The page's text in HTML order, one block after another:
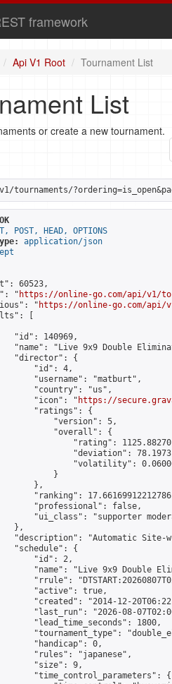
framework
Api V1 Root Tournament List
List
or create a new tournament.
tournaments/
POST, HEAD, OPTIONS
application/json
60523,
"
https://online-go.com/api/v1/
"
https://online-go.com/api/
[
"id": 140969,
"name": "Live 9x9 Double
"director": {
"id": 4,
"username": "matburt",
"country": "us",
"icon": "
https://
"ratings": {
"version": 5,
"overall": {
"rating":
"deviation":
"volatility":
}
},
"ranking":
"professional": false,
"ui_class": "supporter
},
"description": "Automatic Site-
"schedule": {
"id": 2,
"name": "Live 9x9 Double
"rrule":
"active": true,
"created": "2014-12-
"last_run": "2026-08-
"lead_time_seconds": 1800,
"tournament_type":
"handicap": 0,
"rules": "japanese",
"size": 9,
"time_control_parameters": {